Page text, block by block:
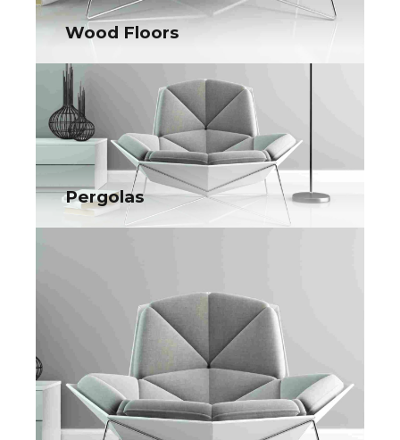
Wood Floors
Collaboratively administrate turnkey channels whereas virtual
e-tailers. Objectively seize scalable metrics whereas
proactive e-services.
Wood Floors
e-tailers. Objectively seize scalable metrics whereas
proactive e-services.
Pergolas